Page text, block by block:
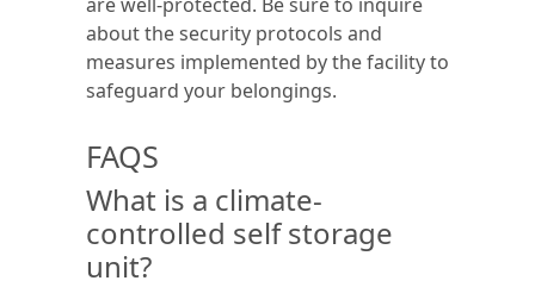
about the security protocols and
measures implemented by the facility to
safeguard your belongings.
FAQS
What is a climate-
controlled self storage
unit?